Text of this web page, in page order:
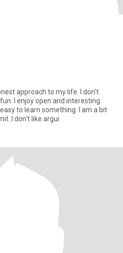
approach to my life. I don't
I enjoy open and interesting
to learn something. I am a bit
I don't like argui